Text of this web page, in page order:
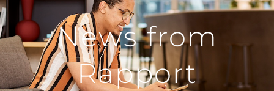
News from
Rapport